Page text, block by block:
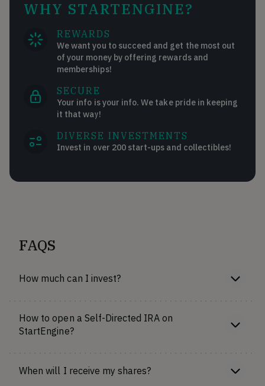
WHY STARTENGINE?
REWARDS
We want you to succeed and get the most out
of your money by offering rewards and
memberships!
SECURE
Your info is your info. We take pride in keeping
it that way!
DIVERSE INVESTMENTS
Invest in over 200 start-ups and collectibles!
FAQS
How much can I invest?
How to open a Self-Directed IRA on
StartEngine?
When will I receive my shares?